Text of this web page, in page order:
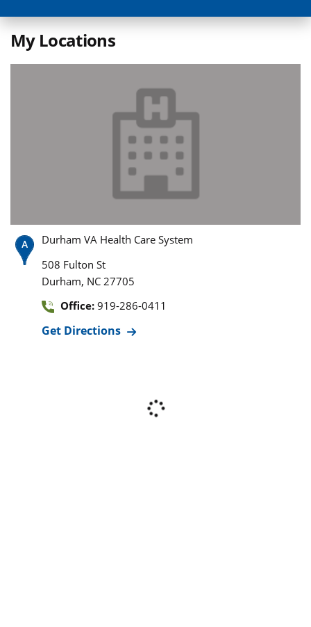
My Locations
Durham VA Health Care System
508 Fulton St
Durham, NC 27705
Office: 919-286-0411
Get Directions